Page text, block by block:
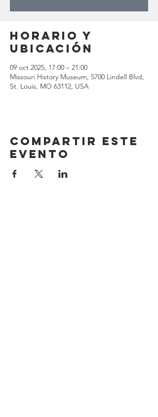
Horario y
ubicación
09 oct 2025, 17:00 – 21:00
Missouri History Museum, 5700 Lindell Blvd,
St. Louis, MO 63112, USA
Compartir este
evento